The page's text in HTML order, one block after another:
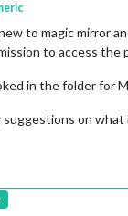
new to magic mirror
to access the
in the folder for
suggestions on what